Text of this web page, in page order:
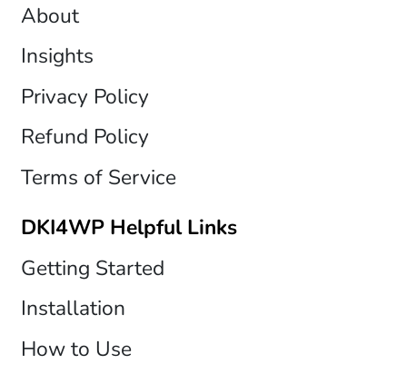
About
Insights
Privacy Policy
Refund Policy
Terms of Service
DKI4WP Helpful Links
Getting Started
Installation
How to Use